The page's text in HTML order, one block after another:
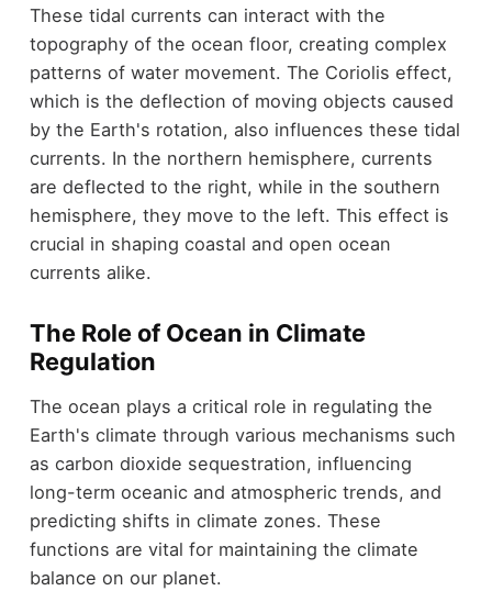
These tidal currents can interact with the
topography of the ocean floor, creating complex
patterns of water movement. The Coriolis effect,
which is the deflection of moving objects caused
by the Earth's rotation, also influences these tidal
currents. In the northern hemisphere, currents
are deflected to the right, while in the southern
hemisphere, they move to the left. This effect is
crucial in shaping coastal and open ocean
currents alike.
The Role of Ocean in Climate
Regulation
The ocean plays a critical role in regulating the
Earth's climate through various mechanisms such
as carbon dioxide sequestration, influencing
long-term oceanic and atmospheric trends, and
predicting shifts in climate zones. These
functions are vital for maintaining the climate
balance on our planet.